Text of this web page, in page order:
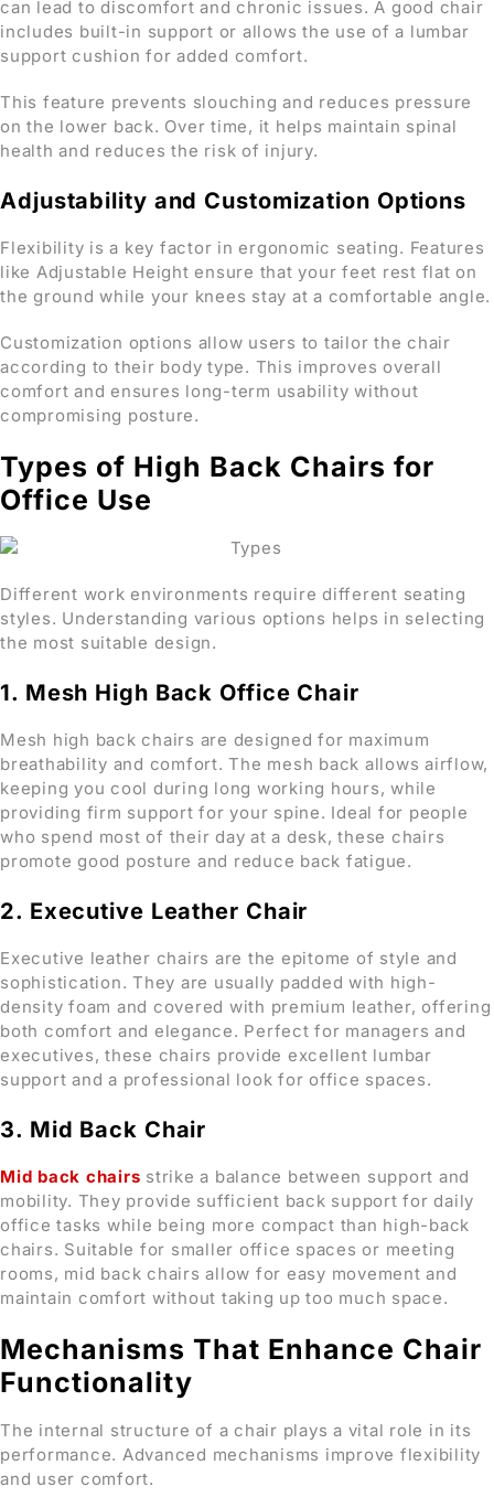
can lead to discomfort and chronic issues. A good chair
includes built-in support or allows the use of a lumbar
support cushion for added comfort.
This feature prevents slouching and reduces pressure
on the lower back. Over time, it helps maintain spinal
health and reduces the risk of injury.
Adjustability and Customization Options
Flexibility is a key factor in ergonomic seating. Features
like Adjustable Height ensure that your feet rest flat on
the ground while your knees stay at a comfortable angle.
Customization options allow users to tailor the chair
according to their body type. This improves overall
comfort and ensures long-term usability without
compromising posture.
Types of High Back Chairs for
Office Use
Different work environments require different seating
styles. Understanding various options helps in selecting
the most suitable design.
1. Mesh High Back Office Chair
Mesh high back chairs are designed for maximum
breathability and comfort. The mesh back allows airflow,
keeping you cool during long working hours, while
providing firm support for your spine. Ideal for people
who spend most of their day at a desk, these chairs
promote good posture and reduce back fatigue.
2. Executive Leather Chair
Executive leather chairs are the epitome of style and
sophistication. They are usually padded with high-
density foam and covered with premium leather, offering
both comfort and elegance. Perfect for managers and
executives, these chairs provide excellent lumbar
support and a professional look for office spaces.
3. Mid Back Chair
Mid back chairs strike a balance between support and
mobility. They provide sufficient back support for daily
office tasks while being more compact than high-back
chairs. Suitable for smaller office spaces or meeting
rooms, mid back chairs allow for easy movement and
maintain comfort without taking up too much space.
Mechanisms That Enhance Chair
Functionality
The internal structure of a chair plays a vital role in its
performance. Advanced mechanisms improve flexibility
and user comfort.